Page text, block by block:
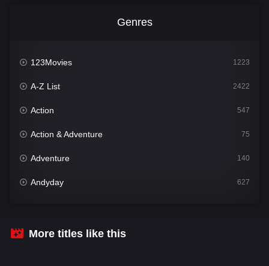
Genres
123Movies 1223
A-Z List 2422
Action 547
Action & Adventure 75
Adventure 140
Andyday 627
Bengali
More titles like this